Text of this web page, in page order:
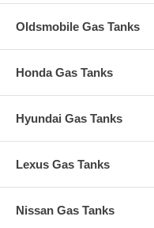
Oldsmobile Gas Tanks
Honda Gas Tanks
Hyundai Gas Tanks
Lexus Gas Tanks
Nissan Gas Tanks